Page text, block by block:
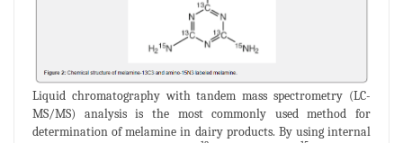
Liquid chromatography with tandem mass spectrometry (LC-
MS/MS) analysis is the most commonly used method for
determination of melamine in dairy products. By using internal